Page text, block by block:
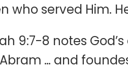
who served Him.
9:7-8 notes
… and